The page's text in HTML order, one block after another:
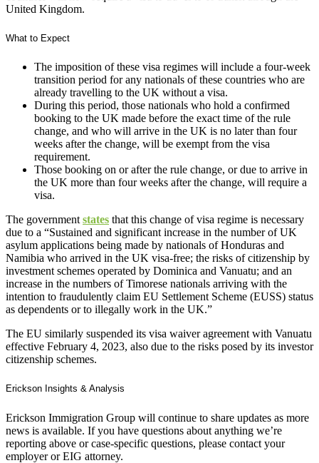
United Kingdom.
What to Expect
The imposition of these visa regimes will include a four-week
transition period for any nationals of these countries who are
already travelling to the UK without a visa.
During this period, those nationals who hold a confirmed
booking to the UK made before the exact time of the rule
change, and who will arrive in the UK is no later than four
weeks after the change, will be exempt from the visa
requirement.
Those booking on or after the rule change, or due to arrive in
the UK more than four weeks after the change, will require a
visa.
The government states that this change of visa regime is necessary
due to a “Sustained and significant increase in the number of UK
asylum applications being made by nationals of Honduras and
Namibia who arrived in the UK visa-free; the risks of citizenship by
investment schemes operated by Dominica and Vanuatu; and an
increase in the numbers of Timorese nationals arriving with the
intention to fraudulently claim EU Settlement Scheme (EUSS) status
as dependents or to illegally work in the UK.”
The EU similarly suspended its visa waiver agreement with Vanuatu
effective February 4, 2023, also due to the risks posed by its investor
citizenship schemes.
Erickson Insights & Analysis
Erickson Immigration Group will continue to share updates as more
news is available. If you have questions about anything we’re
reporting above or case-specific questions, please contact your
employer or EIG attorney.